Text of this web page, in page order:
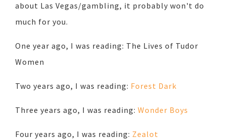
about Las Vegas/gambling, it probably won't do
much for you.
One year ago, I was reading: The Lives of Tudor
Women
Two years ago, I was reading: Forest Dark
Three years ago, I was reading: Wonder Boys
Four years ago, I was reading: Zealot